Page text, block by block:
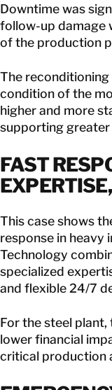
Downtime was
follow-up damage
of the production
The
condition of the
higher and more
supporting
FAST
This case shows
response in heavy
Technology
specialized
and flexible 24/7
For the steel
lower financial
critical production